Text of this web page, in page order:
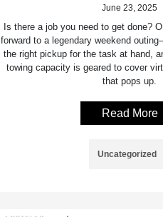
June 23, 2025
Is there a job you need to get done?
forward to a legendary weekend
the right pickup for the task at hand,
towing capacity is geared to cover
that pops up.
Read More
Uncategorized